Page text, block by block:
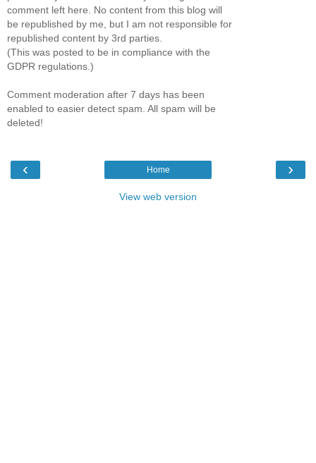
comment left here. No content from this blog will
be republished by me, but I am not responsible for
republished content by 3rd parties.
(This was posted to be in compliance with the
GDPR regulations.)
Comment moderation after 7 days has been
enabled to easier detect spam. All spam will be
deleted!
‹ ›
Home
View web version